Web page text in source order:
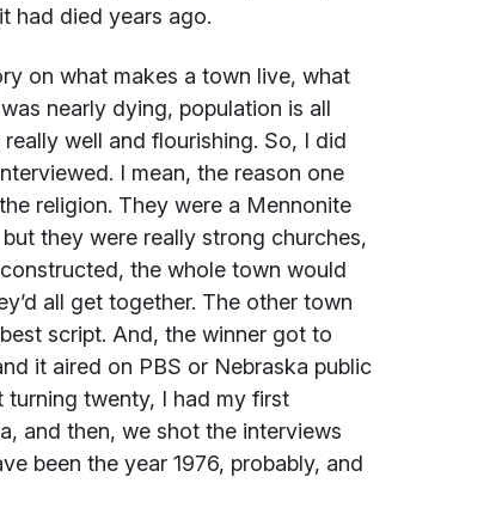
had died years ago.
on what makes a town live, what
nearly dying, population is all
well and flourishing. So, I did
I mean, the reason one
religion. They were a Mennonite
they were really strong churches,
the whole town would
all get together. The other town
script. And, the winner got to
it aired on PBS or Nebraska public
turning twenty, I had my first
and then, we shot the interviews
been the year 1976, probably, and